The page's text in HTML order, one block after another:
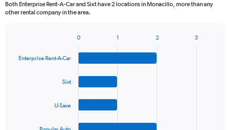
Both Enterprise Rent-A-Car and Sixt have 2 locations in Monacillo, more than any
other rental company in the area.
with
Enterprise Rent-A-Car
Sixt
U-Save
0 1 2 3